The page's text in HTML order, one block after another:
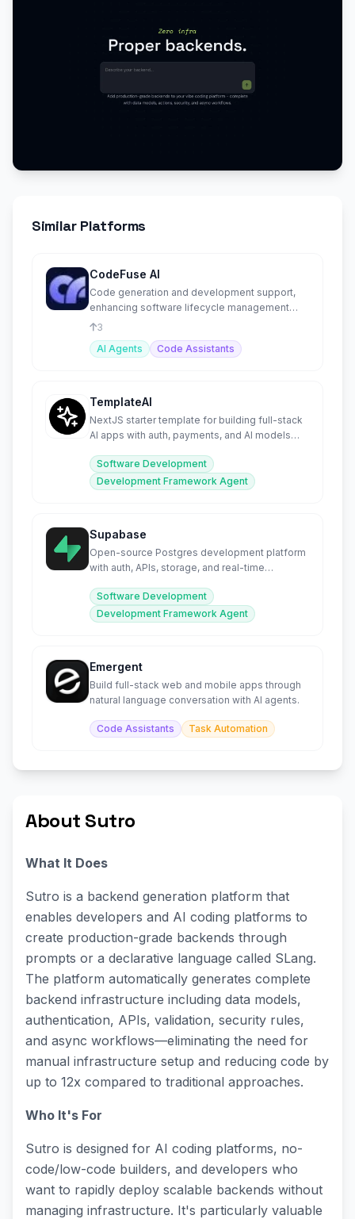
Similar Platforms
CodeFuse AI
Code generation and development support,
enhancing software lifecycle management
with AI-driven solutions.
3
AI Agents
Code Assistants
TemplateAI
NextJS starter template for building full-stack
AI apps with auth, payments, and AI models
Software Development
Development Framework Agent
Supabase
Open-source Postgres development platform
with auth, APIs, storage, and real-time
Software Development
Development Framework Agent
Emergent
Build full-stack web and mobile apps through
natural language conversation with AI agents.
Code Assistants Task Automation
About Sutro
What It Does
Sutro is a backend generation platform that
enables developers and AI coding platforms to
create production-grade backends through
prompts or a declarative language called SLang.
The platform automatically generates complete
backend infrastructure including data models,
authentication, APIs, validation, security rules,
and async workflows—eliminating the need for
manual infrastructure setup and reducing code by
up to 12x compared to traditional approaches.
Who It's For
Sutro is designed for AI coding platforms, no-
code/low-code builders, and developers who
want to rapidly deploy scalable backends without
managing infrastructure. It's particularly valuable